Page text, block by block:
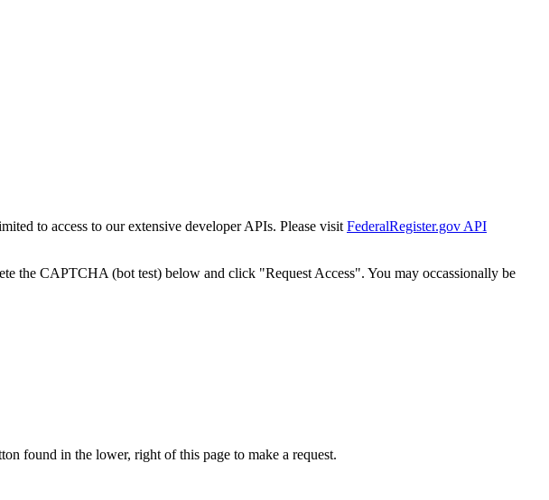
to access to our extensive developer APIs. Please visit FederalRegister.gov API
the CAPTCHA (bot test) below and click "Request Access". You may occassionally be
found in the lower, right of this page to make a request.